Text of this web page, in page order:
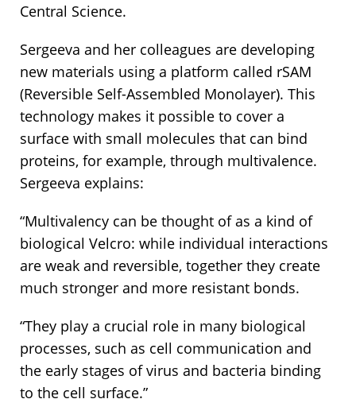
Central Science.
Sergeeva and her colleagues are developing
new materials using a platform called rSAM
(Reversible Self-Assembled Monolayer). This
technology makes it possible to cover a
surface with small molecules that can bind
proteins, for example, through multivalence.
Sergeeva explains:
“Multivalency can be thought of as a kind of
biological Velcro: while individual interactions
are weak and reversible, together they create
much stronger and more resistant bonds.
“They play a crucial role in many biological
processes, such as cell communication and
the early stages of virus and bacteria binding
to the cell surface.”